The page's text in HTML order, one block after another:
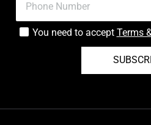
You need to accept Terms